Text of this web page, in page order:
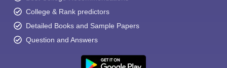
College & Rank predictors
Detailed Books and Sample Papers
Question and Answers